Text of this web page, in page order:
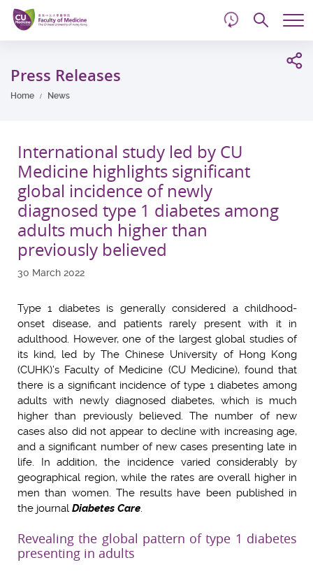
Skip
main
content
Press Releases
Home News
International study led by CU
Medicine highlights significant
global incidence of newly
diagnosed type 1 diabetes among
adults much higher than
previously believed
30 March 2022
Type 1 diabetes is generally considered a childhood-
onset disease, and patients rarely present with it in
adulthood. However, one of the largest global studies of
its kind, led by The Chinese University of Hong Kong
(CUHK)’s Faculty of Medicine (CU Medicine), found that
there is a significant incidence of type 1 diabetes among
adults with newly diagnosed diabetes, which is much
higher than previously believed. The number of new
cases also did not appear to decline with increasing age,
and a significant number of new cases presenting late in
life. In addition, the incidence varied considerably by
geographical region, while the rates are overall higher in
men than women. The results have been published in
the journal Diabetes Care.
Revealing the global pattern of type 1 diabetes
presenting in adults